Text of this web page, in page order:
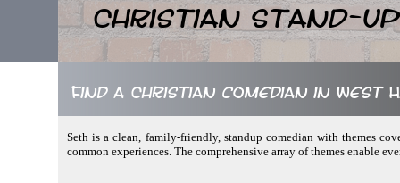
Christian Stand-up
Find a Christian comedian in
Seth is a clean, family-friendly, standup comedian with themes
common experiences. The comprehensive array of themes enable